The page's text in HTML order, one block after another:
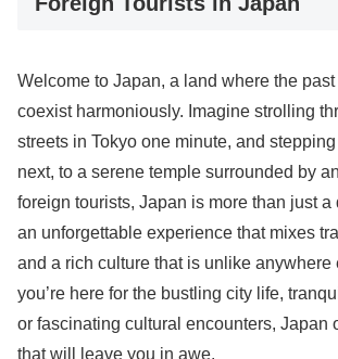
Welcome to Japan, a land where the
coexist harmoniously. Imagine strolling
streets in Tokyo one minute, and
next, to a serene temple surrounded by
foreign tourists, Japan is more than just
an unforgettable experience that mixes
and a rich culture that is unlike anywhere
you’re here for the bustling city life,
or fascinating cultural encounters, Japan
that will leave you in awe.